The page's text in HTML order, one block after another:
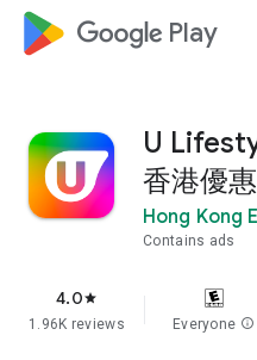
google_logo Play
U
香港優
Hong Kong
Contains ads
4.0star
1.96K reviews Everyone info